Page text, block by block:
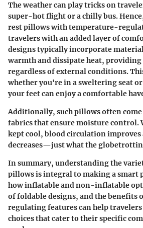
The weather can play tricks on
super-hot flight or a chilly bus.
rest pillows with temperature-
travelers with an added layer of
designs typically incorporate
warmth and dissipate heat,
regardless of external conditions.
whether you're in a sweltering seat
your feet can enjoy a comfortable
Additionally, such pillows often
fabrics that ensure moisture control.
kept cool, blood circulation
decreases—just what the
In summary, understanding the
pillows is integral to making a smart
how inflatable and non-inflatable
of foldable designs, and the benefits
regulating features can help
choices that cater to their specific